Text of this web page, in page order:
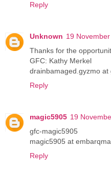
Reply
Unknown 19
Thanks for the
GFC: Kathy Merkel
drainbamaged.gyzmo at
Reply
magic5905 19
gfc-magic5905
magic5905 at
Reply